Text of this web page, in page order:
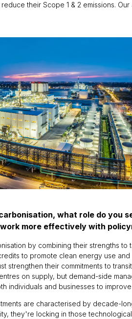
their Scope 1 & 2 emissions.
what role do you
more effectively with
by combining their strengths to
to promote clean energy use and
their commitments to
on supply, but demand-side
individuals and businesses to
are characterised by decade-
they're locking in those